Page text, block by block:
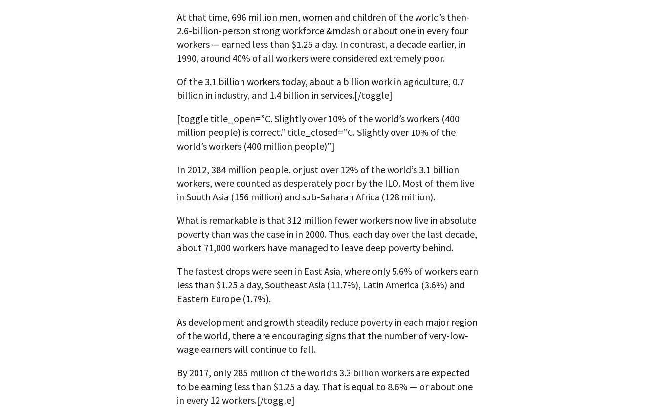
At that time, 696 million men, women and children of the world’s then-
2.6-billion-person strong workforce &mdash or about one in every four
workers — earned less than $1.25 a day. In contrast, a decade earlier, in
1990, around 40% of all workers were considered extremely poor.
Of the 3.1 billion workers today, about a billion work in agriculture, 0.7
billion in industry, and 1.4 billion in services.[/toggle]
[toggle title_open=”C. Slightly over 10% of the world’s workers (400
million people) is correct.” title_closed=”C. Slightly over 10% of the
world’s workers (400 million people)”]
In 2012, 384 million people, or just over 12% of the world’s 3.1 billion
workers, were counted as desperately poor by the ILO. Most of them live
in South Asia (156 million) and sub-Saharan Africa (128 million).
What is remarkable is that 312 million fewer workers now live in absolute
poverty than was the case in in 2000. Thus, each day over the last decade,
about 71,000 workers have managed to leave deep poverty behind.
The fastest drops were seen in East Asia, where only 5.6% of workers earn
less than $1.25 a day, Southeast Asia (11.7%), Latin America (3.6%) and
Eastern Europe (1.7%).
As development and growth steadily reduce poverty in each major region
of the world, there are encouraging signs that the number of very-low-
wage earners will continue to fall.
By 2017, only 285 million of the world’s 3.3 billion workers are expected
to be earning less than $1.25 a day. That is equal to 8.6% — or about one
in every 12 workers.[/toggle]